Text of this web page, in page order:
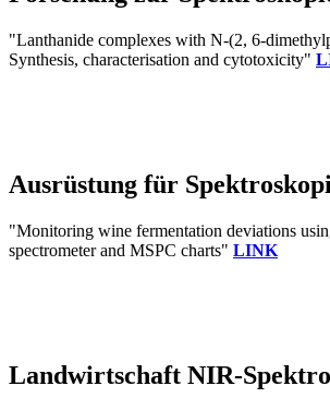
"Lanthanide complexes with N-(2, 6-
Synthesis, characterisation and cytotoxicity"
Ausrüstung für
"Monitoring wine fermentation deviations
spectrometer and MSPC charts" LINK
Landwirtschaft NIR-